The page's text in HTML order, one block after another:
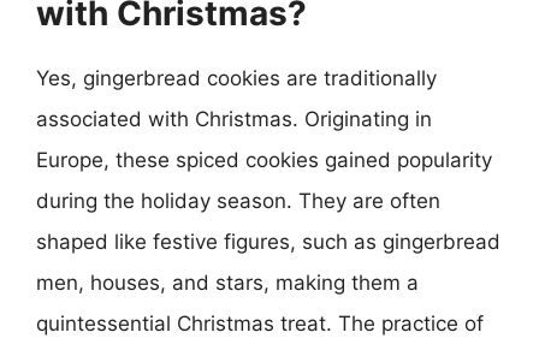
with Christmas?
Yes, gingerbread cookies are traditionally
associated with Christmas. Originating in
Europe, these spiced cookies gained popularity
during the holiday season. They are often
shaped like festive figures, such as gingerbread
men, houses, and stars, making them a
quintessential Christmas treat. The practice of